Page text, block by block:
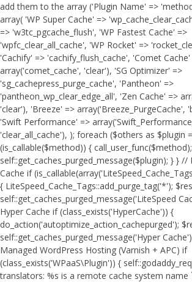
add them to the array ('Plugin Name' =>
array( 'WP Super Cache' =>
=> 'w3tc_pgcache_flush', 'WP Fastest Cache' =>
'wpfc_clear_all_cache', 'WP Rocket' =>
'Cachify' => 'cachify_flush_cache', 'Comet Cache'
array('comet_cache', 'clear'), 'SG Optimizer' =>
'sg_cachepress_purge_cache', 'Pantheon' =>
'pantheon_wp_clear_edge_all', 'Zen Cache' =>
'clear'), 'Breeze' => array('Breeze_PurgeCache',
'Swift Performance' =>
'clear_all_cache'), ); foreach ($others as $plugin
(is_callable($method)) {
self::get_caches_purged_message($plugin); } } //
Cache if
{ LiteSpeed_Cache_Tags::add_purge_tag('*');
self::get_caches_purged_message('LiteSpeed
Hyper Cache if (class_exists('HyperCache')) {
do_action('autoptimize_action_cachepurged');
self::get_caches_purged_message('Hyper
Managed WordPress Hosting (Varnish + APC) if
(class_exists('WPaaS\Plugin')) {
translators: %s is a remote cache system name